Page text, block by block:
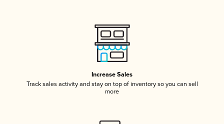
Increase Sales
Track sales activity and stay on top of inventory so you can sell
more